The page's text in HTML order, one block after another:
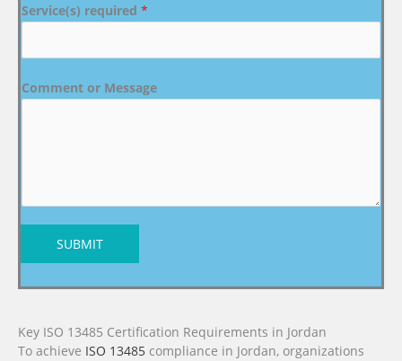
Service(s) required *
Comment or Message
SUBMIT
Key ISO 13485 Certification Requirements in Jordan
To achieve ISO 13485 compliance in Jordan, organizations